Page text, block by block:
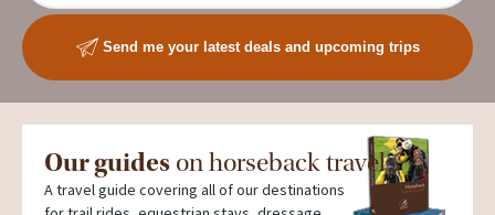
Send me your latest deals and upcoming trips
Our guides on horseback travel
A travel guide covering all of our destinations